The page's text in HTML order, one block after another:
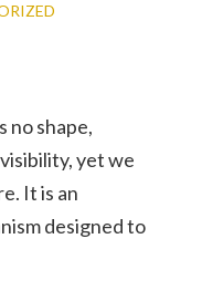
no shape,
yet we
It is an
designed to